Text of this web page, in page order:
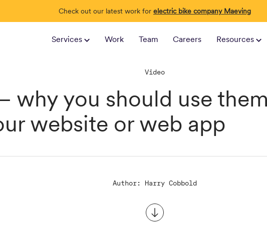
Check out our latest work for electric bike company Maeving
Services Work Team Careers Resources
Video
why you should use
website or web app
Author: Harry Cobbold
Scroll to content